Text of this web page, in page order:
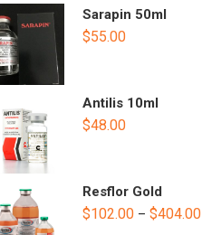
Sarapin 50ml
$55.00
Antilis 10ml
$48.00
Resflor Gold
$102.00 – $404.00